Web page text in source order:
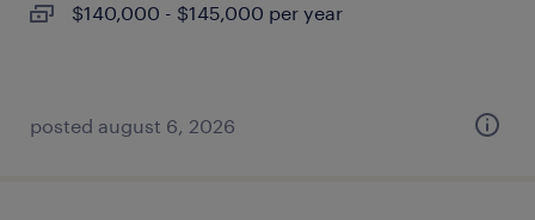
$140,000 - $145,000 per year
posted august 6, 2026